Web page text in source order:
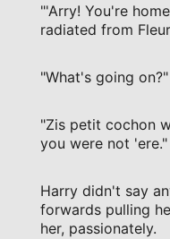
"'Arry! You're
radiated from
"What's going on?"
"Zis petit cochon
you were not 'ere."
Harry didn't say
forwards pulling
her, passionately.